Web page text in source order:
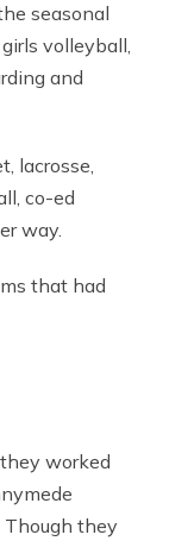
seasonal
volleyball,
and
lacrosse,
co-ed
way.
that had
worked
Though they